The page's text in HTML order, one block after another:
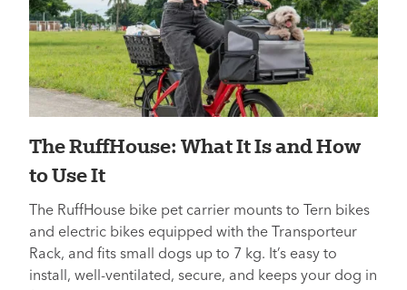
The RuffHouse: What It Is and How
to Use It
The RuffHouse bike pet carrier mounts to Tern bikes
and electric bikes equipped with the Transporteur
Rack, and fits small dogs up to 7 kg. It’s easy to
install, well-ventilated, secure, and keeps your dog in